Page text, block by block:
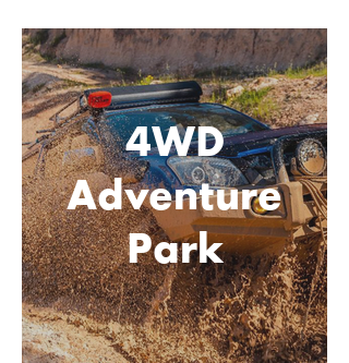
4WD
Adventure
Park